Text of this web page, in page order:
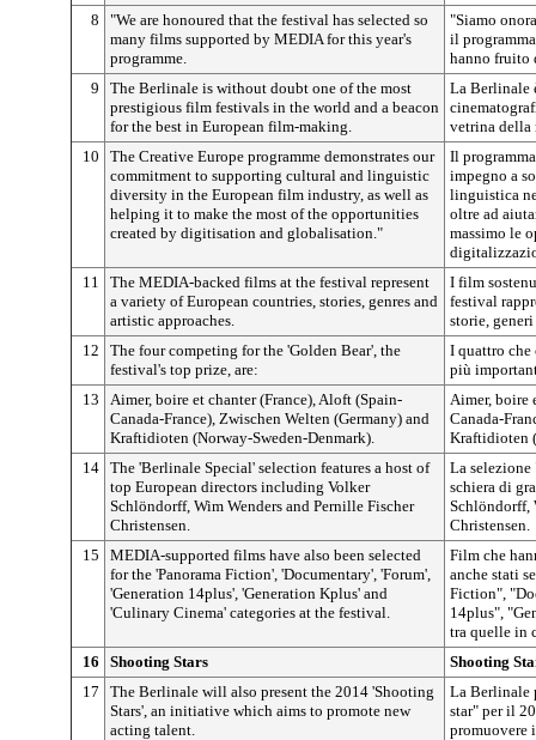
8
"We are honoured that the festival has selected so
many films supported by MEDIA for this year's
programme.
"Siamo
il
hanno fruito
9
The Berlinale is without doubt one of the most
prestigious film festivals in the world and a beacon
for the best in European film-making.
La Berlinale
vetrina della
10
The Creative Europe programme demonstrates our
commitment to supporting cultural and linguistic
diversity in the European film industry, as well as
helping it to make the most of the opportunities
created by digitisation and globalisation."
Il
impegno a
linguistica
oltre ad
massimo le
11
The MEDIA-backed films at the festival represent
a variety of European countries, stories, genres and
artistic approaches.
I film
festival
storie,
12
The four competing for the 'Golden Bear', the
festival's top prize, are:
I quattro che
più
13
Aimer, boire et chanter (France), Aloft (Spain-
Canada-France), Zwischen Welten (Germany) and
Kraftidioten (Norway-Sweden-Denmark).
Aimer, boire
Canada-
Kraftidioten
14 The 'Berlinale Special' selection features a host of
top European directors including Volker
Schlöndorff, Wim Wenders and Pernille Fischer
Christensen.
La
schiera di
Schlöndorff,
Christensen.
15
MEDIA-supported films have also been selected
for the 'Panorama Fiction', 'Documentary', 'Forum',
'Generation 14plus', 'Generation Kplus' and
'Culinary Cinema' categories at the festival.
Film che
anche stati
Fiction",
14plus",
tra quelle in
16
Shooting Stars
Shooting
17
The Berlinale will also present the 2014 'Shooting
Stars', an initiative which aims to promote new
acting talent.
La Berlinale
star" per il
promuovere